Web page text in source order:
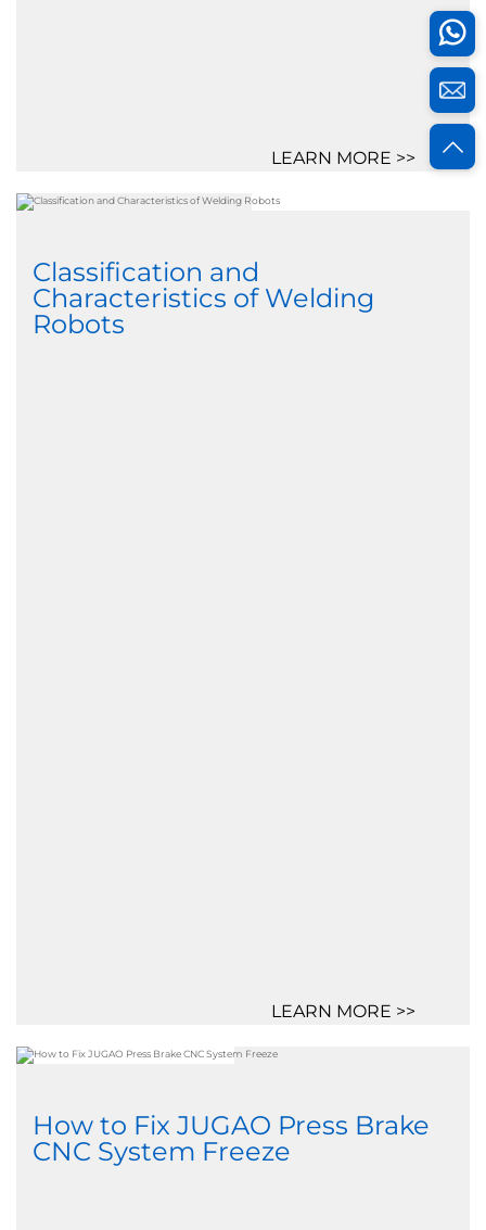
LEARN MORE >>
Classification and
Characteristics of Welding
Robots
LEARN MORE >>
How to Fix JUGAO Press Brake
CNC System Freeze